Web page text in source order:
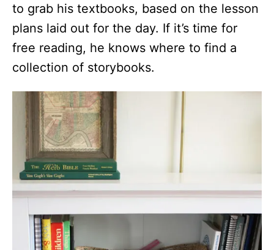
to grab his textbooks, based on the lesson
plans laid out for the day. If it’s time for
free reading, he knows where to find a
collection of storybooks.